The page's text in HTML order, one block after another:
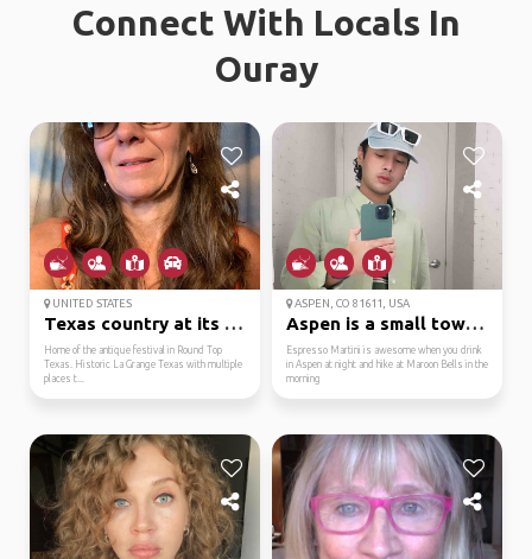
Connect With Locals In
Ouray
UNITED STATES
Texas country at its b...
Home of the antique festival in Round Top
Texas. Historic La Grange Texas with multiple
places t...
ASPEN, CO 81611, USA
Aspen is a small town ...
Espresso Martini is awesome when you drink
in Aspen at night and hike at Maroon Bells in the
morning